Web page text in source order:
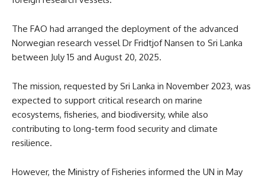
The FAO had arranged the deployment of the advanced
Norwegian research vessel Dr Fridtjof Nansen to Sri Lanka
between July 15 and August 20, 2025.
The mission, requested by Sri Lanka in November 2023, was
expected to support critical research on marine
ecosystems, fisheries, and biodiversity, while also
contributing to long-term food security and climate
resilience.
However, the Ministry of Fisheries informed the UN in May